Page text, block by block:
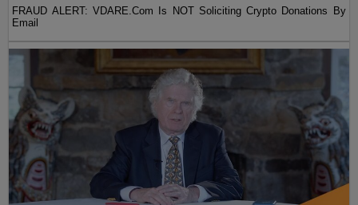
FRAUD ALERT: VDARE.Com Is NOT Soliciting Crypto Donations By
Email